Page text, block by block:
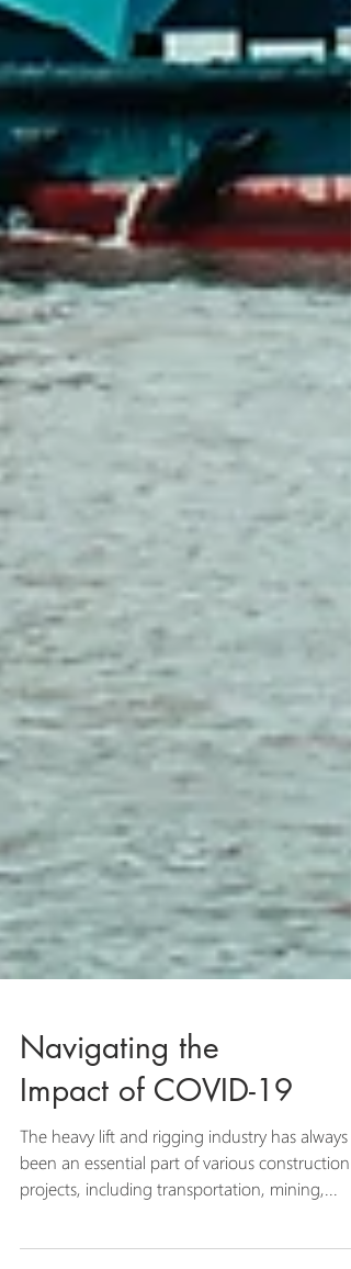
Navigating the
Impact of COVID-19
The heavy lift and rigging industry has always
been an essential part of various construction